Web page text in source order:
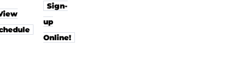
Sign-
up
Online!